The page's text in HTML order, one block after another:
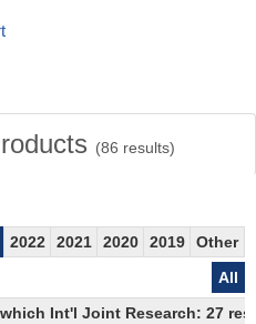
(86 results)
2022 2021 2020 2019
Other
All
Int'l Joint Research: 27